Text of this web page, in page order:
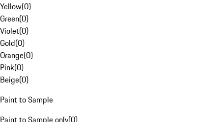
Yellow(0)
Green(0)
Violet(0)
Gold(0)
Orange(0)
Pink(0)
Beige(0)
Paint to Sample
Paint to Sample only(0)